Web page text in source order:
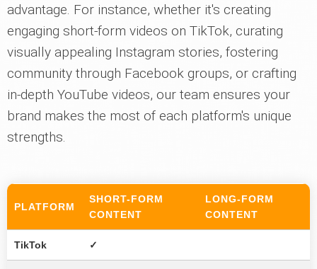
advantage. For instance, whether it's creating
engaging short-form videos on TikTok, curating
visually appealing Instagram stories, fostering
community through Facebook groups, or crafting
in-depth YouTube videos, our team ensures your
brand makes the most of each platform's unique
strengths.
PLATFORM
SHORT-FORM
CONTENT
LONG-FORM
CONTENT
TikTok ✓